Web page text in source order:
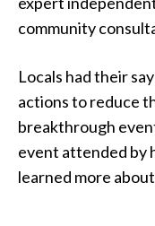
community
Locals had their
actions to reduce
breakthrough
event attended by
learned more